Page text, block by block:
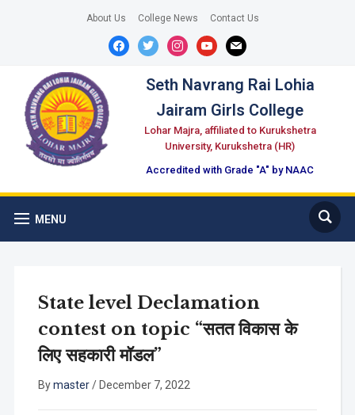
About Us College News Contact Us
facebooktwitterinstagramyoutubemail
Seth Navrang Rai Lohia
Jairam Girls College
Lohar Majra, affiliated to Kurukshetra
University, Kurukshetra (HR)
Accredited with Grade "A" by NAAC
MENU
State level Declamation
contest on topic “सतत विकास के
लिए सहकारी मॉडल”
Bymaster/ December 7, 2022